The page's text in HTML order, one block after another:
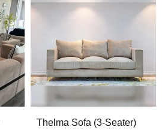
Thelma Sofa (3-Seater)